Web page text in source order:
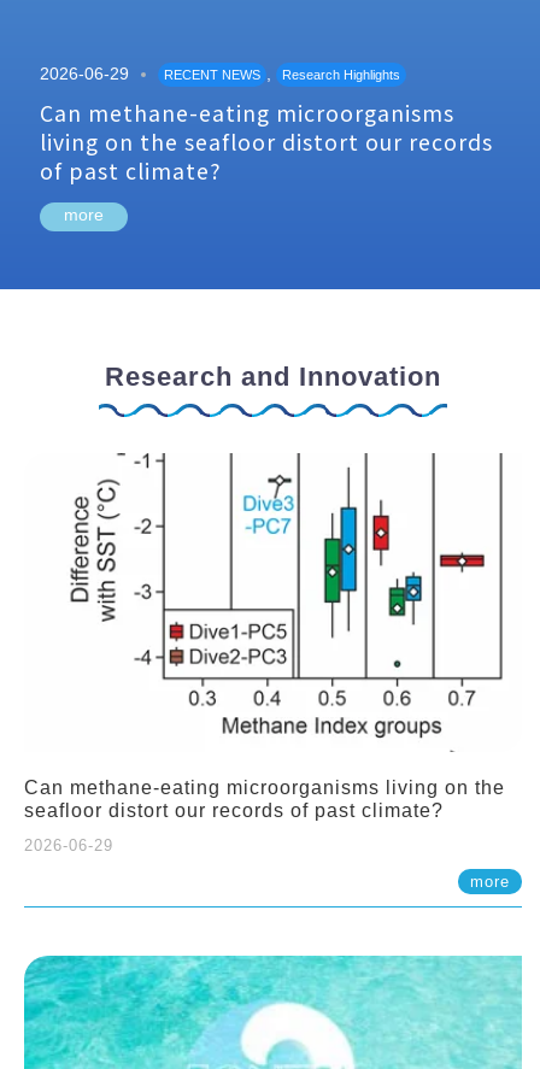
2026-06-29 RECENT NEWS , Research Highlights
Can methane-eating microorganisms
living on the seafloor distort our records
of past climate?
more
Research and Innovation
Can methane-eating microorganisms living on the
seafloor distort our records of past climate?
2026-06-29
more